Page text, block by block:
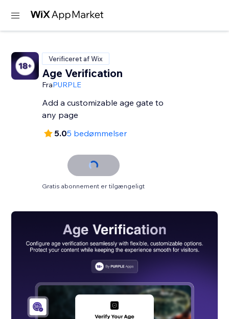
Verificeret af Wix
Age Verification
FraPURPLE
Add a customizable age gate to
any page
5.05 bedømmelser
Gratis abonnement er tilgængeligt